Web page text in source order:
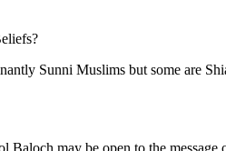
Sunni Muslims but some are
Baloch may be open to the message